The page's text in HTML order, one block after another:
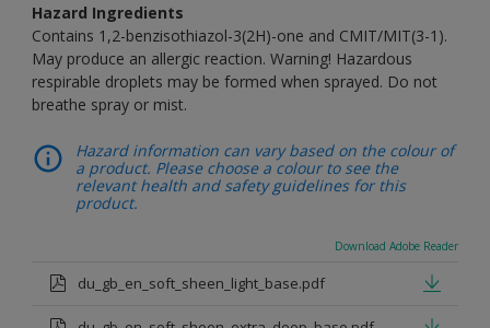
Hazard Ingredients
Contains 1,2-benzisothiazol-3(2H)-one and CMIT/MIT(3-1).
May produce an allergic reaction. Warning! Hazardous
respirable droplets may be formed when sprayed. Do not
breathe spray or mist.
Hazard information can vary based on the colour of
a product. Please choose a colour to see the
relevant health and safety guidelines for this
product.
Download Adobe Reader
du_gb_en_soft_sheen_light_base.pdf